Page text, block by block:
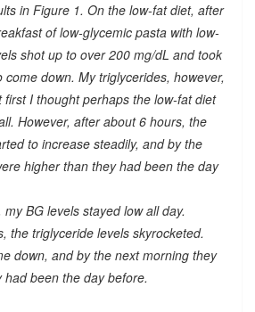
in Figure 1. On the low-fat diet, after
of low-glycemic pasta with low-
shot up to over 200 mg/dL and took
down. My triglycerides, however,
first I thought perhaps the low-fat diet
However, after about 6 hours, the
to increase steadily, and by the
higher than they had been the day
BG levels stayed low all day.
the triglyceride levels skyrocketed.
down, and by the next morning they
been the day before.